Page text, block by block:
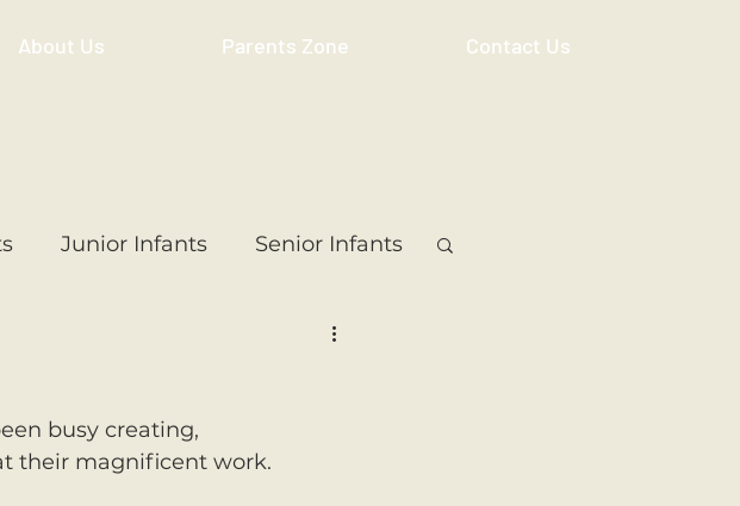
About Us Parents Zone Contact Us
Junior Infants Senior Infants
5th Class
Class 2nd Class
busy creating,
their magnificent work.